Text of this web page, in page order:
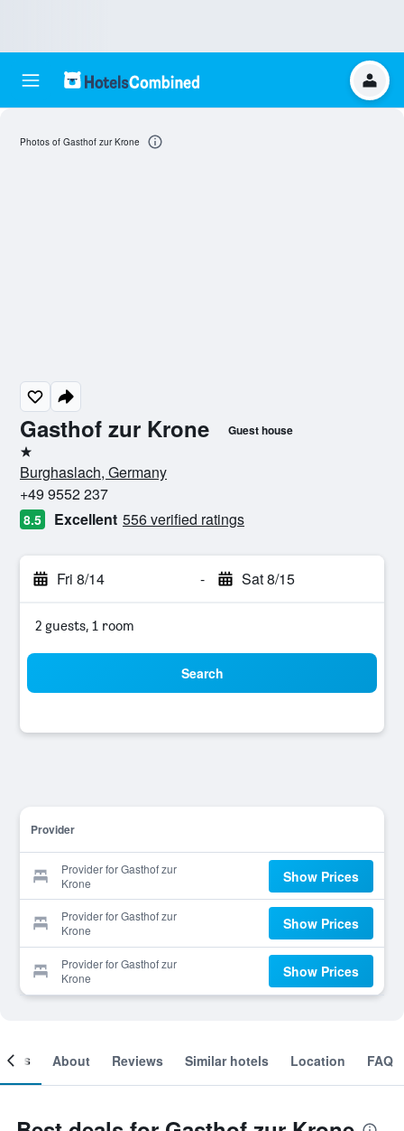
Gasthof zur Krone Guest house
1 star
Burghaslach, Germany
+49 9552 237
8.5 Excellent 556 verified ratings
Fri 8/14 - Sat 8/15
2 guests, 1 room
Search
Provider
Provider for Gasthof zur
Krone
Show Prices
Provider for Gasthof zur
Krone
Show Prices
Provider for Gasthof zur
Krone
Show Prices
Photos of Gasthof zur Krone
About Reviews Similar hotels Location FAQ